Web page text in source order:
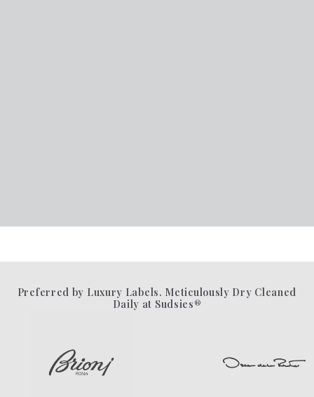
Preferred by Luxury Labels. Meticulously Dry Cleaned
Daily at Sudsies®